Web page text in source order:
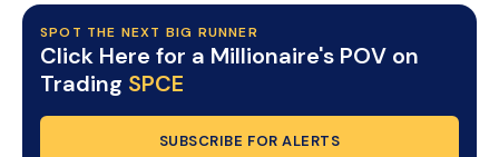
SPOT THE NEXT BIG RUNNER
Click Here for a Millionaire's POV on
Trading SPCE
SUBSCRIBE FOR ALERTS